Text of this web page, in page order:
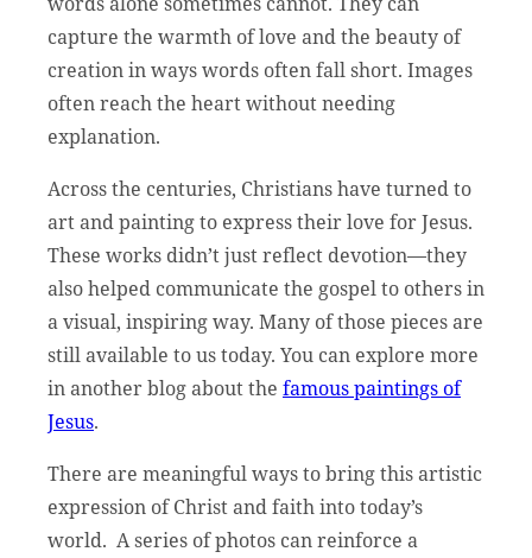
capture the warmth of love and the beauty of
creation in ways words often fall short. Images
often reach the heart without needing
explanation.
Across the centuries, Christians have turned to
art and painting to express their love for Jesus.
These works didn’t just reflect devotion—they
also helped communicate the gospel to others in
a visual, inspiring way. Many of those pieces are
still available to us today. You can explore more
in another blog about the famous paintings of
Jesus.
There are meaningful ways to bring this artistic
expression of Christ and faith into today’s
world. A series of photos can reinforce a